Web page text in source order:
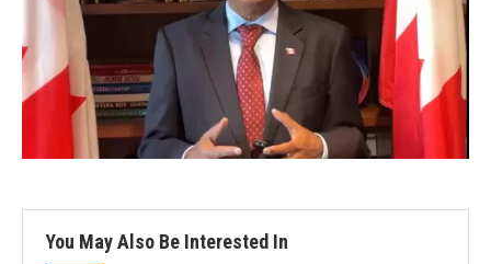
You May Also Be Interested In